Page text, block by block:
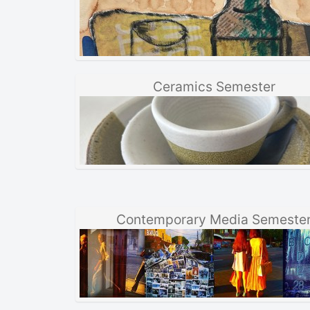
Ceramics Semester
Contemporary Media